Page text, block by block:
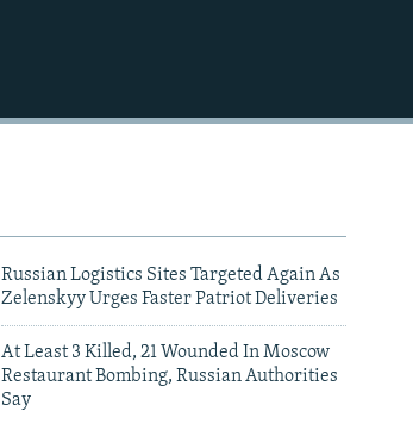
Russian Logistics Sites Targeted Again As
Zelenskyy Urges Faster Patriot Deliveries
At Least 3 Killed, 21 Wounded In Moscow
Restaurant Bombing, Russian Authorities
Say